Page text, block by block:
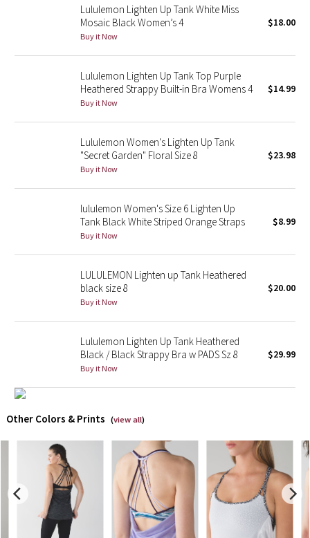
Lunar New Year 2020
Lunar New Year 2022
Lunar New Year 2024
Lunar New Year 2025
Taryn Toomey Collection
X Barry's
Lululemon x So Youn Lee
Royal Ballet Collection
Lululemon X Robert Geller
Erewhon Collection
X Roksanda
Team Canada
LA Marathon
Unicorns
Lululemon Lighten Up Tank White Miss
Mosaic Black Women’s 4
Buy it Now
$18.00
Lululemon Lighten Up Tank Top Purple
Heathered Strappy Built-in Bra Womens 4
Buy it Now
$14.99
Lululemon Women's Lighten Up Tank
"Secret Garden" Floral Size 8
Buy it Now
$23.98
lululemon Women's Size 6 Lighten Up
Tank Black White Striped Orange Straps
Buy it Now
$8.99
LULULEMON Lighten up Tank Heathered
black size 8
Buy it Now
$20.00
Lululemon Lighten Up Tank Heathered
Black / Black Strappy Bra w PADS Sz 8
Buy it Now
$29.99
Other Colors & Prints (view all)